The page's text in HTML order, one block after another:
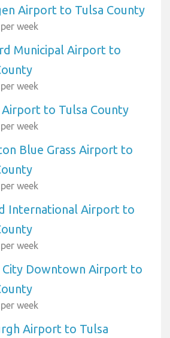
Airport to Tulsa County
week
Municipal Airport to
week
to Tulsa County
week
Blue Grass Airport to
week
International Airport to
week
City Downtown Airport to
week
Airport to Tulsa